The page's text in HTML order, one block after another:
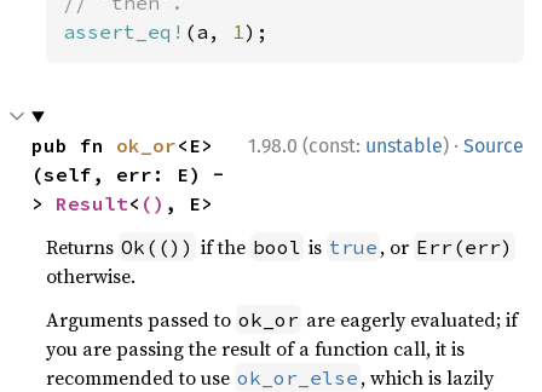
assert_eq! (a, 1);
1.98.0 (const: unstable) · Source
pub fn ok_or<E>
(self, err: E) -
> Result< () , E>
Returns Ok(()) if the bool is true , or Err(err)
otherwise.
Arguments passed to ok_or are eagerly evaluated; if
you are passing the result of a function call, it is
recommended to use ok_or_else , which is lazily